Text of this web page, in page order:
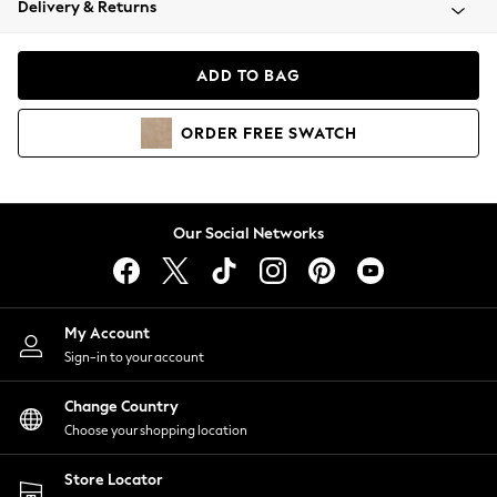
Coats & Jackets
Hoodies & Sweatshirts
Lingerie
Nightwear
Shirts & Blouses
Shorts
Skirts
Suits & Tailoring
Sportswear
Swimwear
Delivery & Returns
ADD TO BAG
ORDER FREE SWATCH
Our Social Networks
My Account
Sign-in to your account
Change Country
Choose your shopping location
Store Locator